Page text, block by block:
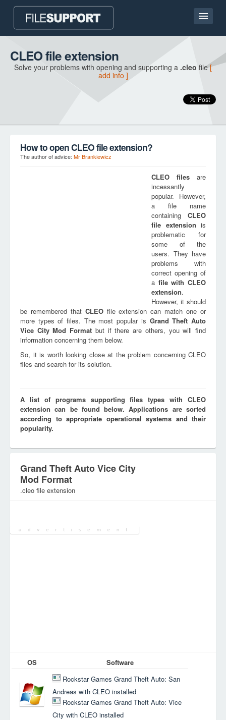
Home page
Contact
CLEO file extension
Solve your problems with opening and supporting a .cleo file[
add info ]
How to open CLEO file extension?
The author of advice: Mr Brankiewicz
CLEO files are
incessantly
popular. However,
a file name
containing CLEO
file extension is
problematic for
some of the
users. They have
problems with
correct opening of
a file withCLEO
extension.
However, it should
be remembered that CLEOfile extension can match one or
more types of files. The most popular is Grand Theft Auto
Vice City Mod Format but if there are others, you will find
information concerning them below.
So, it is worth looking close at the problem concerning CLEO
files and search for its solution.
A list of programs supporting files types with CLEO
extension can be found below. Applications are sorted
according to appropriate operational systems and their
popularity.
Grand Theft Auto Vice City
Mod Format
.cleo file extension
OS
Software
Rockstar Games Grand Theft Auto: San
Andreas with CLEO installed
Rockstar Games Grand Theft Auto: Vice
City with CLEO installed